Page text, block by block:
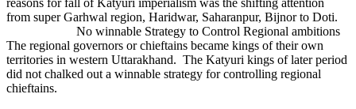
reasons for fall of Katyuri imperialism was the shifting attention
from super Garhwal region, Haridwar, Saharanpur, Bijnor to Doti.
No winnable Strategy to Control Regional ambitions
The regional governors or chieftains became kings of their own
territories in western Uttarakhand. The Katyuri kings of later period
did not chalked out a winnable strategy for controlling regional
chieftains.